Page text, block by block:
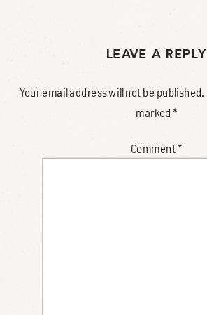
LEAVE A REPLY
Your email address will not be published.
marked*
Comment*